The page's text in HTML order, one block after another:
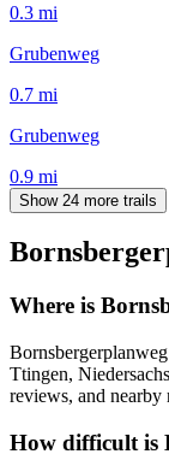
0.3 mi
Grubenweg
0.7 mi
Grubenweg
0.9 mi
Show 24 more trails
Where is
Ttingen,
reviews, and nearby
How difficult is